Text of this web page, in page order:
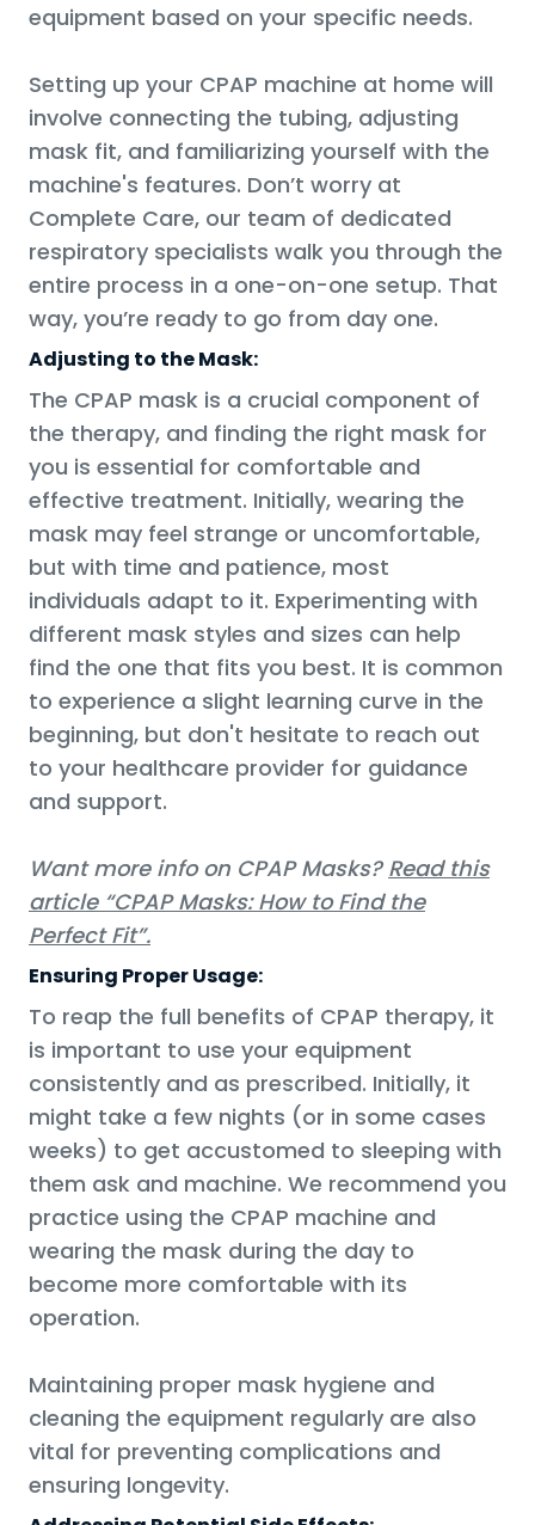
equipment based on your specific needs.
Setting up your CPAP machine at home will
involve connecting the tubing, adjusting
mask fit, and familiarizing yourself with the
machine's features. Don’t worry at
Complete Care, our team of dedicated
respiratory specialists walk you through the
entire process in a one-on-one setup. That
way, you’re ready to go from day one.
Adjusting to the Mask:
The CPAP mask is a crucial component of
the therapy, and finding the right mask for
you is essential for comfortable and
effective treatment. Initially, wearing the
mask may feel strange or uncomfortable,
but with time and patience, most
individuals adapt to it. Experimenting with
different mask styles and sizes can help
find the one that fits you best. It is common
to experience a slight learning curve in the
beginning, but don't hesitate to reach out
to your healthcare provider for guidance
and support.
Want more info on CPAP Masks? Read this
article “CPAP Masks: How to Find the
Perfect Fit”.
Ensuring Proper Usage:
To reap the full benefits of CPAP therapy, it
is important to use your equipment
consistently and as prescribed. Initially, it
might take a few nights (or in some cases
weeks) to get accustomed to sleeping with
them ask and machine. We recommend you
practice using the CPAP machine and
wearing the mask during the day to
become more comfortable with its
operation.
Maintaining proper mask hygiene and
cleaning the equipment regularly are also
vital for preventing complications and
ensuring longevity.